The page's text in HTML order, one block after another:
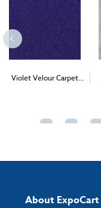
Violet Velour Carpet
About ExpoCart